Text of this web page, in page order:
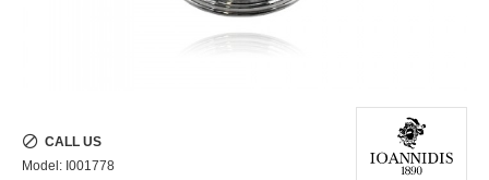
CALL US
Model: I001778